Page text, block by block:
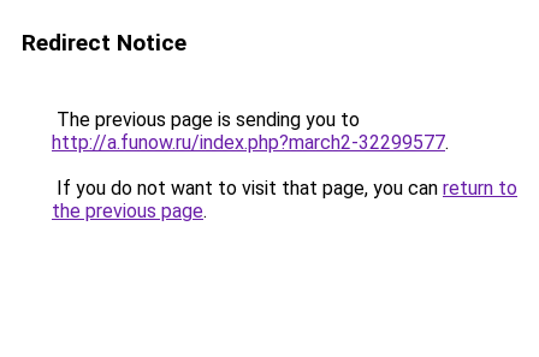
Redirect Notice
The previous page is sending you to
http://a.funow.ru/index.php?march2-32299577.
If you do not want to visit that page, you can return to
the previous page.